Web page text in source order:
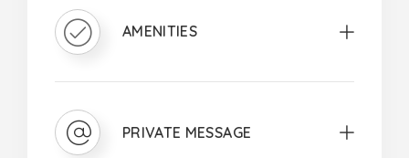
AMENITIES
PRIVATE MESSAGE